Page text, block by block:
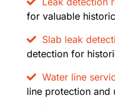
for valuable
Slab leak
detection for
Water line
line protection and